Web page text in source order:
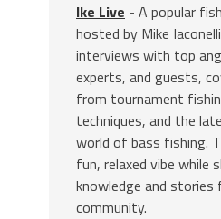
Ike Live - A popular
hosted by Mike
interviews with top
experts, and guests,
from tournament
techniques, and the
world of bass fishing.
fun, relaxed vibe while
knowledge and
community.